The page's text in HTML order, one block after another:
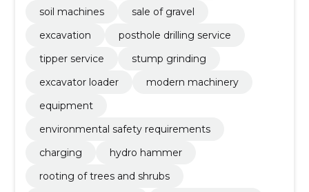
soil machines
sale of gravel
excavation
posthole drilling service
tipper service
stump grinding
excavator loader
modern machinery
equipment
environmental safety requirements
charging
hydro hammer
rooting of trees and shrubs